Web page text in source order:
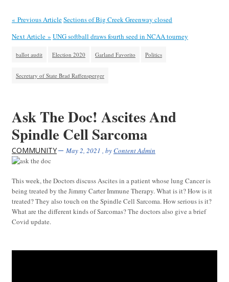
« Previous ArticleSections of Big Creek Greenway closed
Next Article » UNG softball draws fourth seed in NCAA tourney
ballot audit Election 2020 Garland Favorito Politics
Secretary of State Brad Raffensperger
Ask The Doc! Ascites And
Spindle Cell Sarcoma
COMMUNITY May 2, 2021 , byContent Admin
This week, the Doctors discuss Ascites in a patient whose lung Cancer is
being treated by the Jimmy Carter Immune Therapy. What is it? How is it
treated? They also touch on the Spindle Cell Sarcoma. How serious is it?
What are the different kinds of Sarcomas? The doctors also give a brief
Covid update.